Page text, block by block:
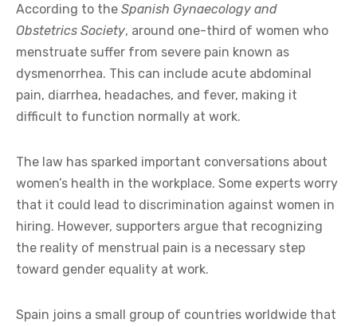
According to the Spanish Gynaecology and
Obstetrics Society, around one-third of women who
menstruate suffer from severe pain known as
dysmenorrhea. This can include acute abdominal
pain, diarrhea, headaches, and fever, making it
difficult to function normally at work.
The law has sparked important conversations about
women’s health in the workplace. Some experts worry
that it could lead to discrimination against women in
hiring. However, supporters argue that recognizing
the reality of menstrual pain is a necessary step
toward gender equality at work.
Spain joins a small group of countries worldwide that